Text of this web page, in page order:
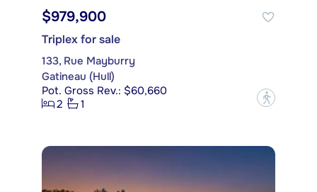
$979,900
Triplex for sale
133, Rue Mayburry
Gatineau (Hull)
Pot. Gross Rev.: $60,660
2
1 ?